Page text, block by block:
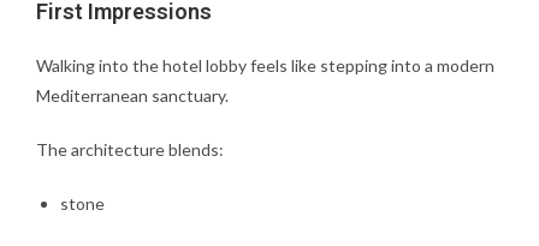
First Impressions
Walking into the hotel lobby feels like stepping into a modern
Mediterranean sanctuary.
The architecture blends:
stone